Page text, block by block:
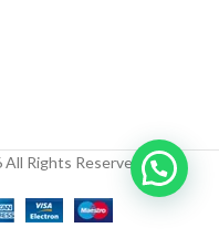
Rights Reserved